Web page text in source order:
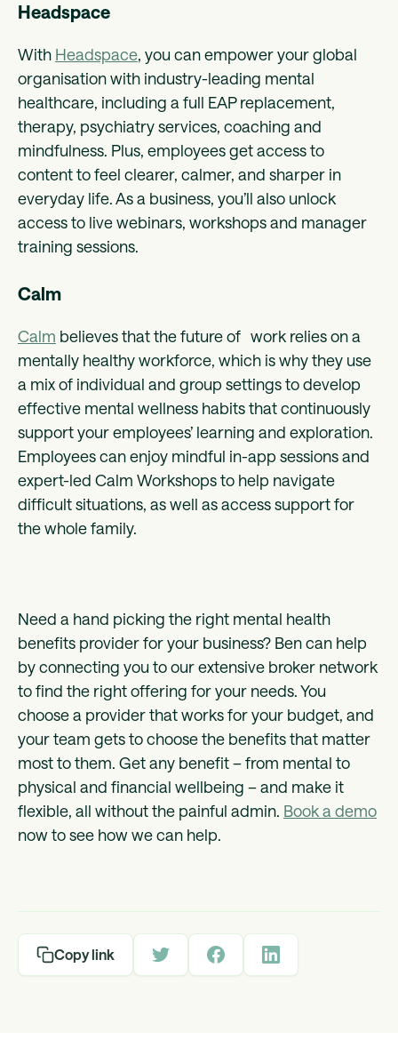
Headspace
With Headspace, you can empower your global
organisation with industry-leading mental
healthcare, including a full EAP replacement,
therapy, psychiatry services, coaching and
mindfulness. Plus, employees get access to
content to feel clearer, calmer, and sharper in
everyday life. As a business, you’ll also unlock
access to live webinars, workshops and manager
training sessions.
Calm
Calm believes that the future of work relies on a
mentally healthy workforce, which is why they use
a mix of individual and group settings to develop
effective mental wellness habits that continuously
support your employees’ learning and exploration.
Employees can enjoy mindful in-app sessions and
expert-led Calm Workshops to help navigate
difficult situations, as well as access support for
the whole family.
Need a hand picking the right mental health
benefits provider for your business? Ben can help
by connecting you to our extensive broker network
to find the right offering for your needs. You
choose a provider that works for your budget, and
your team gets to choose the benefits that matter
most to them. Get any benefit – from mental to
physical and financial wellbeing – and make it
flexible, all without the painful admin. Book a demo
now to see how we can help.
Copy link